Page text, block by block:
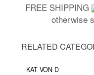
FREE SHIPPING
otherwise
RELATED
KAT VON D